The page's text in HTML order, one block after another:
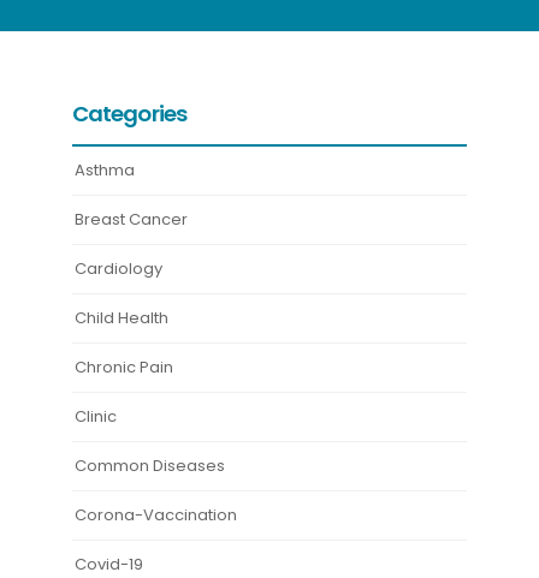
Categories
Asthma
Breast Cancer
Cardiology
Child Health
Chronic Pain
Clinic
Common Diseases
Corona-Vaccination
Covid-19